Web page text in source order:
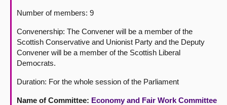
Number of members: 9
Convenership: The Convener will be a member of the
Scottish Conservative and Unionist Party and the Deputy
Convener will be a member of the Scottish Liberal
Democrats.
Duration: For the whole session of the Parliament
Name of Committee: Economy and Fair Work Committee